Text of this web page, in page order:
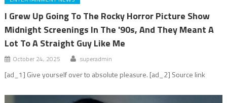
I Grew Up Going To The Rocky Horror Picture Show
Midnight Screenings In The '90s, And They Meant A
Lot To A Straight Guy Like Me
October 24, 2025 superadmin
[ad_1] Give yourself over to absolute pleasure. [ad_2] Source link